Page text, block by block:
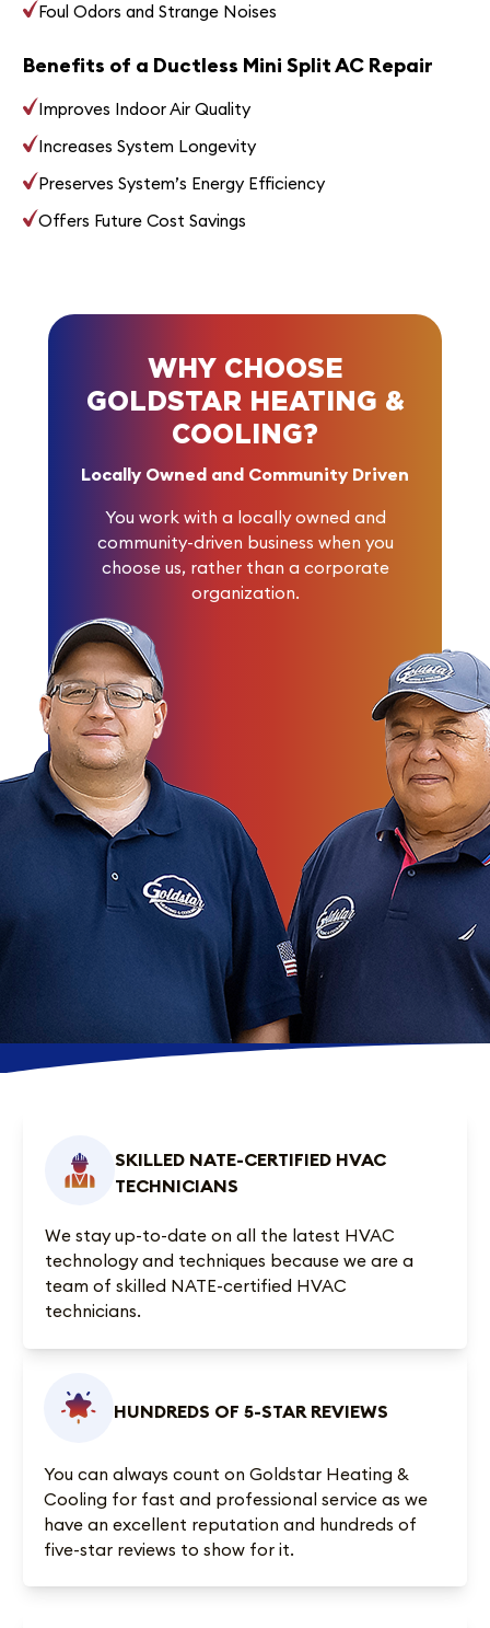
Foul Odors and Strange Noises
Benefits of a Ductless Mini Split AC Repair
Improves Indoor Air Quality
Increases System Longevity
Preserves System’s Energy Efficiency
Offers Future Cost Savings
WHY CHOOSE
GOLDSTAR HEATING &
COOLING?
Locally Owned and Community Driven
You work with a locally owned and
community-driven business when you
choose us, rather than a corporate
organization.
SKILLED NATE-CERTIFIED HVAC
TECHNICIANS
We stay up-to-date on all the latest HVAC
technology and techniques because we are a
team of skilled NATE-certified HVAC
technicians.
HUNDREDS OF 5-STAR REVIEWS
You can always count on Goldstar Heating &
Cooling for fast and professional service as we
have an excellent reputation and hundreds of
five-star reviews to show for it.